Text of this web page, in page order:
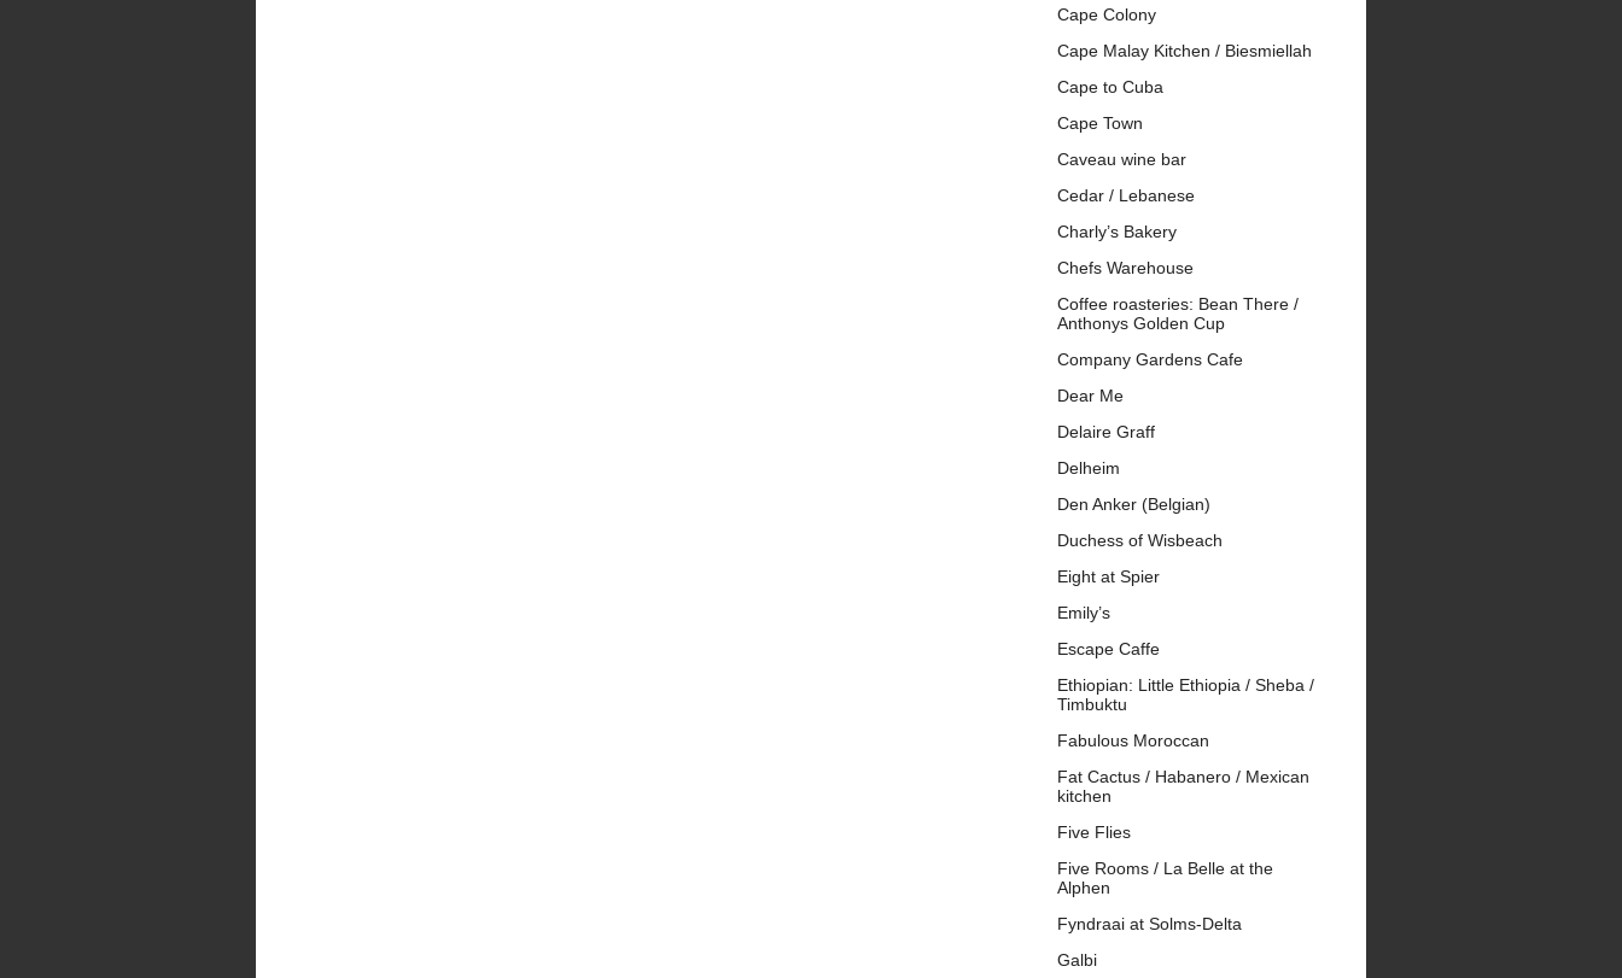
Cape Colony
Cape Malay Kitchen / Biesmiellah
Cape to Cuba
Cape Town
Caveau wine bar
Cedar / Lebanese
Charly’s Bakery
Chefs Warehouse
Coffee roasteries: Bean There /
Anthonys Golden Cup
Company Gardens Cafe
Dear Me
Delaire Graff
Delheim
Den Anker (Belgian)
Duchess of Wisbeach
Eight at Spier
Emily’s
Escape Caffe
Ethiopian: Little Ethiopia / Sheba /
Timbuktu
Fabulous Moroccan
Fat Cactus / Habanero / Mexican
kitchen
Five Flies
Five Rooms / La Belle at the
Alphen
Fyndraai at Solms-Delta
Galbi